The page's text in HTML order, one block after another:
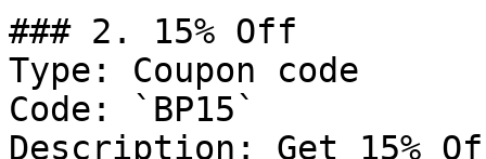
### 2. 15% Off
Type: Coupon code
Code: `BP15`
Description: Get 15%